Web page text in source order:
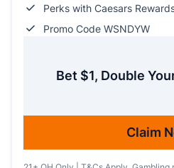
Perks with Caesars
Promo Code WSNDYW
Bet $1, Double
Claim